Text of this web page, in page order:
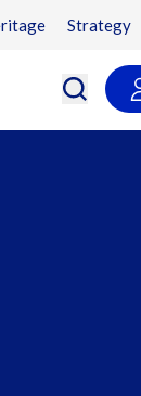
Strategy